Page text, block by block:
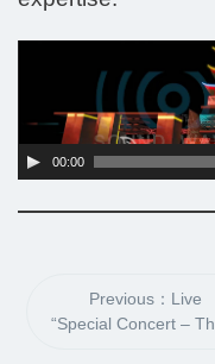
00:00
Previous：Live
“Special Concert – The Outcast”